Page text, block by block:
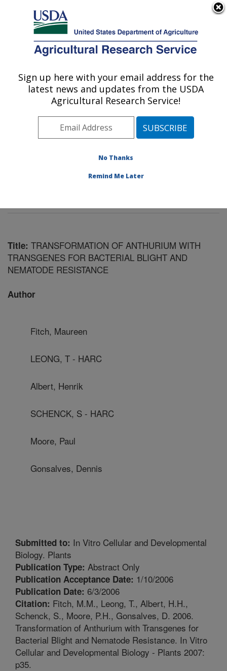
Here's how you know
Agricultural Research Service
U.S. DEPARTMENT OF AGRICULTURE
Tropical Plant Genetic Resources and
Disease Research: Hilo, HI
Pacific West Area Hilo, Hawaii»
Tropical Plant Genetic Resources and Disease
Title: TRANSFORMATION OF ANTHURIUM WITH
TRANSGENES FOR BACTERIAL BLIGHT AND
NEMATODE RESISTANCE
Author
Fitch, Maureen
LEONG, T - HARC
Albert, Henrik
SCHENCK, S - HARC
Moore, Paul
Gonsalves, Dennis
Submitted to: In Vitro Cellular and Developmental
Biology. Plants
Publication Type: Abstract Only
Publication Acceptance Date: 1/10/2006
Publication Date: 6/3/2006
Citation: Fitch, M.M., Leong, T., Albert, H.H.,
Schenck, S., Moore, P.H., Gonsalves, D. 2006.
Transformation of Anthurium with Transgenes for
Bacterial Blight and Nematode Resistance. In Vitro
Cellular and Developmental Biology - Plants 2007:
p35.
Sign up here with your email address for the
latest news and updates from the USDA
Agricultural Research Service!
No Thanks
Remind Me Later